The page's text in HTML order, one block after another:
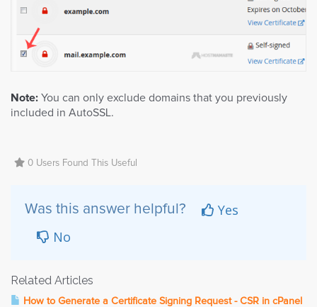
Note: You can only exclude domains that you previously
included in AutoSSL.
0 Users Found This Useful
Was this answer helpful?
Yes
No
Related Articles
How to Generate a Certificate Signing Request - CSR in cPanel